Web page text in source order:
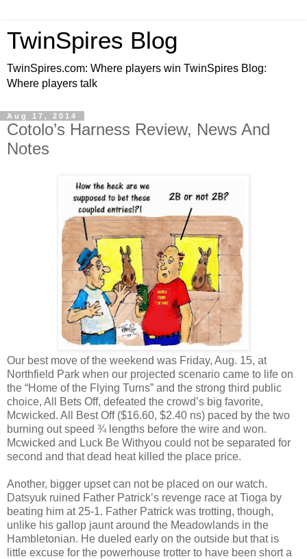
TwinSpires Blog
TwinSpires.com: Where players win TwinSpires Blog:
Where players talk
Aug 17, 2014
Cotolo’s Harness Review, News And
Notes
Our best move of the weekend was Friday, Aug. 15, at
Northfield Park when our projected scenario came to life on
the “Home of the Flying Turns” and the strong third public
choice, All Bets Off, defeated the crowd’s big favorite,
Mcwicked. All Best Off ($16.60, $2.40 ns) paced by the two
burning out speed ¾ lengths before the wire and won.
Mcwicked and Luck Be Withyou could not be separated for
second and that dead heat killed the place price.
Another, bigger upset can not be placed on our watch.
Datsyuk ruined Father Patrick’s revenge race at Tioga by
beating him at 25-1. Father Patrick was trotting, though,
unlike his gallop jaunt around the Meadowlands in the
Hambletonian. He dueled early on the outside but that is
little excuse for the powerhouse trotter to have been short a